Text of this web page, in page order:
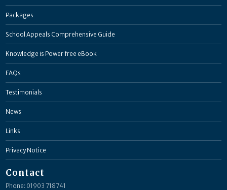
Packages
School Appeals Comprehensive Guide
Knowledge is Power free eBook
FAQs
Testimonials
News
Links
Privacy Notice
Contact
Phone: 01903 718741